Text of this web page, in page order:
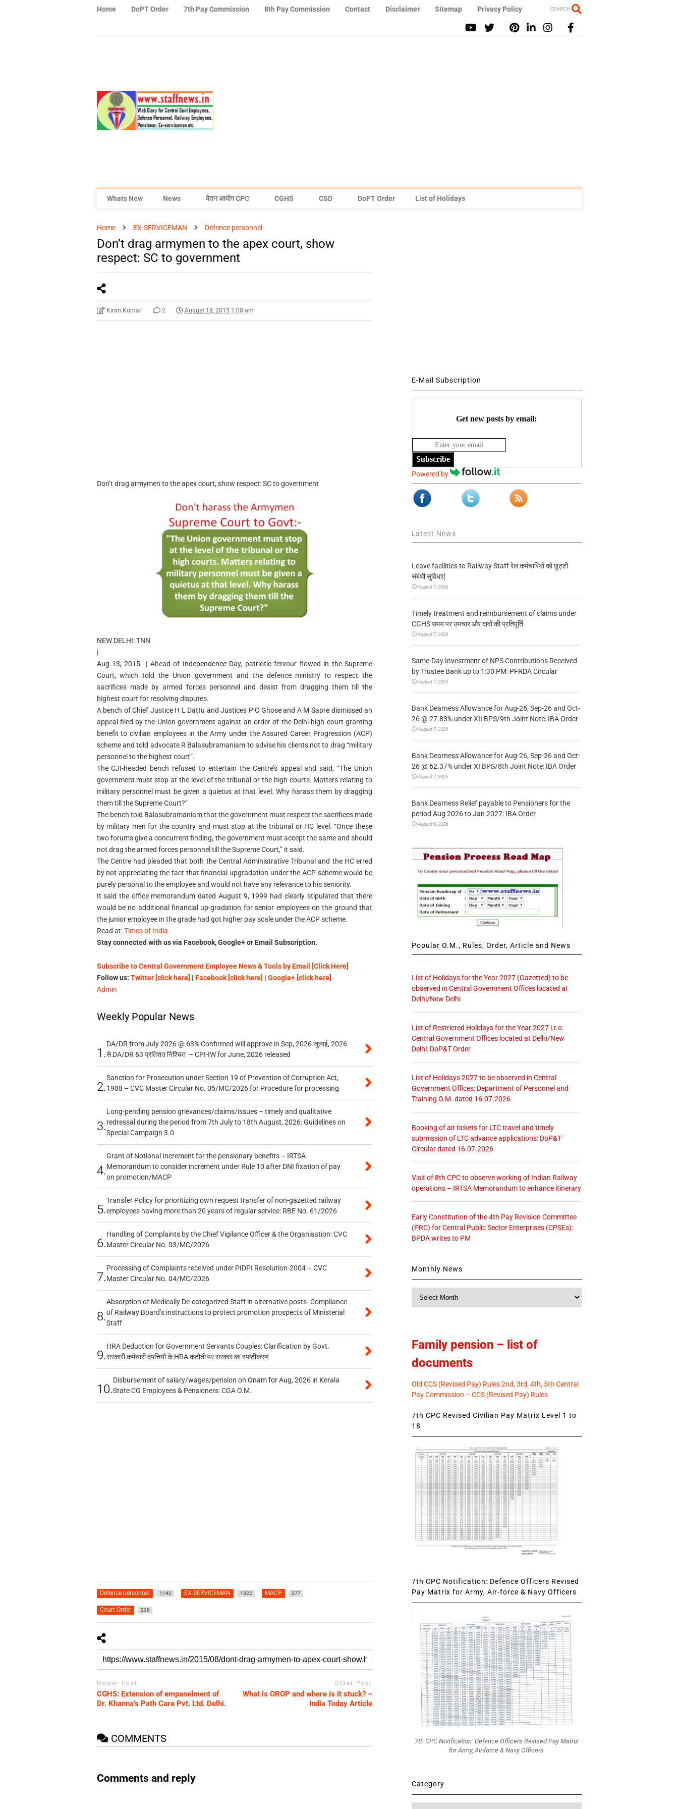
Home DoPT Order 7th Pay Commission 8th Pay Commission Contact Disclaimer Sitemap Privacy Policy SEARCH
Whats New News वेतन आयोग CPC CGHS CSD DoPT Order List of Holidays
Home EX-SERVICEMAN Defence personnel
Don’t drag armymen to the apex court, show
respect: SC to government
Kiran Kumari 2 August 18, 2015 1:00 am
Don’t drag armymen to the apex court, show respect: SC to government
NEW DELHI: TNN
|
Aug 13, 2015 | Ahead of Independence Day, patriotic fervour flowed in the Supreme
Court, which told the Union government and the defence ministry to respect the
sacrifices made by armed forces personnel and desist from dragging them till the
highest court for resolving disputes.
A bench of Chief Justice H L Dattu and Justices P C Ghose and A M Sapre dismissed an
appeal filed by the Union government against an order of the Delhi high court granting
benefit to civilian employees in the Army under the Assured Career Progression (ACP)
scheme and told advocate R Balasubramaniam to advise his clients not to drag “military
personnel to the highest court”.
The CJI-headed bench refused to entertain the Centre’s appeal and said, “The Union
government must stop at the level of the tribunal or the high courts. Matters relating to
military personnel must be given a quietus at that level. Why harass them by dragging
them till the Supreme Court?”
The bench told Balasubramaniam that the government must respect the sacrifices made
by military men for the country and must stop at the tribunal or HC level. “Once these
two forums give a concurrent finding, the government must accept the same and should
not drag the armed forces personnel till the Supreme Court,” it said.
The Centre had pleaded that both the Central Administrative Tribunal and the HC erred
by not appreciating the fact that financial upgradation under the ACP scheme would be
purely personal to the employee and would not have any relevance to his seniority.
It said the office memorandum dated August 9, 1999 had clearly stipulated that there
would be no additional financial up-gradation for senior employees on the ground that
the junior employee in the grade had got higher pay scale under the ACP scheme.
Read at:Times of India
Stay connected with us via Facebook, Google+ or Email Subscription.
Subscribe to Central Government Employee News & Tools by Email [Click Here]
Follow us: Twitter [click here] | Facebook [click here] | Google+ [click here]
Admin
Weekly Popular News
1.
DA/DR from July 2026 @ 63% Confirmed will approve in Sep, 2026 जुलाई, 2026
से DA/DR 63 प्रतिशत निश्चित – CPI-IW for June, 2026 released
2.
Sanction for Prosecution under Section 19 of Prevention of Corruption Act,
1988 – CVC Master Circular No. 05/MC/2026 for Procedure for processing
3.
Long-pending pension grievances/claims/issues – timely and qualitative
redressal during the period from 7th July to 18th August, 2026: Guidelines on
Special Campaign 3.0
4.
Grant of Notional Increment for the pensionary benefits – IRTSA
Memorandum to consider increment under Rule 10 after DNI fixation of pay
on promotion/MACP
5.
Transfer Policy for prioritizing own request transfer of non-gazetted railway
employees having more than 20 years of regular service: RBE No. 61/2026
6.
Handling of Complaints by the Chief Vigilance Officer & the Organisation: CVC
Master Circular No. 03/MC/2026
7.
Processing of Complaints received under PIDPI Resolution-2004 – CVC
Master Circular No. 04/MC/2026
8.
Absorption of Medically De-categorized Staff in alternative posts- Compliance
of Railway Board’s instructions to protect promotion prospects of Ministerial
Staff
9.
HRA Deduction for Government Servants Couples: Clarification by Govt.
सरकारी कर्मचारी दंपत्तियों के HRA कटौती पर सरकार का स्पष्टीकरण
10.
Disbursement of salary/wages/pension on Onam for Aug, 2026 in Kerala
State CG Employees & Pensioners: CGA O.M.
Defence personnel 1142 EX-SERVICEMAN 1322 MACP 377
Court Order 239
Newer Post
CGHS: Extension of empanelment of
Dr. Khanna’s Path Care Pvt. Ltd. Delhi.
Older Post
What is OROP and where is it stuck? –
India Today Article
COMMENTS
Comments and reply
E-Mail Subscription
Get new posts by email:
Subscribe
Powered by
Latest News
Leave facilities to Railway Staff रेल कर्मचारियों को छुट्टी
संबंधी सुविधाएं
August 7, 2026
Timely treatment and reimbursement of claims under
CGHS समय पर उपचार और दावों की प्रतिपूर्ति
August 7, 2026
Same-Day Investment of NPS Contributions Received
by Trustee Bank up to 1:30 PM: PFRDA Circular
August 7, 2026
Bank Dearness Allowance for Aug-26, Sep-26 and Oct-
26 @ 27.83% under XII BPS/9th Joint Note: IBA Order
August 7, 2026
Bank Dearness Allowance for Aug-26, Sep-26 and Oct-
26 @ 62.37% under XI BPS/8th Joint Note: IBA Order
August 7, 2026
Bank Dearness Relief payable to Pensioners for the
period Aug 2026 to Jan 2027: IBA Order
August 6, 2026
Popular O.M., Rules, Order, Article and News
List of Holidays for the Year 2027 (Gazetted) to be
observed in Central Government Offices located at
Delhi/New Delhi
List of Restricted Holidays for the Year 2027 i.r.o.
Central Government Offices located at Delhi/New
Delhi: DoP&T Order
List of Holidays 2027 to be observed in Central
Government Offices: Department of Personnel and
Training O.M. dated 16.07.2026
Booking of air tickets for LTC travel and timely
submission of LTC advance applications: DoP&T
Circular dated 16.07.2026
Visit of 8th CPC to observe working of Indian Railway
operations – IRTSA Memorandum to enhance itinerary
Early Constitution of the 4th Pay Revision Committee
(PRC) for Central Public Sector Enterprises (CPSEs):
BPDA writes to PM
Monthly News
Family pension – list of
documents
Old CCS (Revised Pay) Rules 2nd, 3rd, 4th, 5th Central
Pay Commission – CCS (Revised Pay) Rules
7th CPC Revised Civilian Pay Matrix Level 1 to
18
7th CPC Notification: Defence Officers Revised
Pay Matrix for Army, Air-force & Navy Officers
7th CPC Notification: Defence Officers Revised Pay Matrix
for Army, Air-force & Navy Officers
Category